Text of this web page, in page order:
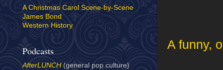
A funny,
A Christmas Carol Scene-by-Scene
James Bond
Western History
Podcasts
AfterLUNCH (general pop culture)